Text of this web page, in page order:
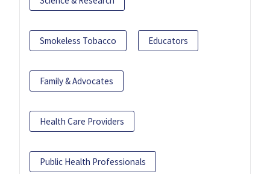
Smokeless Tobacco Educators
Family & Advocates
Health Care Providers
Public Health Professionals